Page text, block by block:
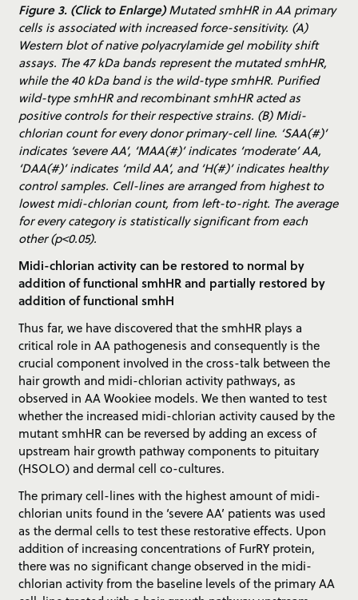
Figure 3. (Click to Enlarge)Mutated smhHR in AA primary
cells is associated with increased force-sensitivity. (A)
Western blot of native polyacrylamide gel mobility shift
assays. The 47 kDa bands represent the mutated smhHR,
while the 40 kDa band is the wild-type smhHR. Purified
wild-type smhHR and recombinant smhHR acted as
positive controls for their respective strains. (B) Midi-
chlorian count for every donor primary-cell line. ‘SAA(#)’
indicates ‘severe AA’, ‘MAA(#)’ indicates ‘moderate’ AA,
‘DAA(#)’ indicates ‘mild AA’, and ‘H(#)’ indicates healthy
control samples. Cell-lines are arranged from highest to
lowest midi-chlorian count, from left-to-right. The average
for every category is statistically significant from each
other (p<0.05).
Midi-chlorian activity can be restored to normal by
addition of functional smhHR and partially restored by
addition of functional smhH
Thus far, we have discovered that the smhHR plays a
critical role in AA pathogenesis and consequently is the
crucial component involved in the cross-talk between the
hair growth and midi-chlorian activity pathways, as
observed in AA Wookiee models. We then wanted to test
whether the increased midi-chlorian activity caused by the
mutant smhHR can be reversed by adding an excess of
upstream hair growth pathway components to pituitary
(HSOLO) and dermal cell co-cultures.
The primary cell-lines with the highest amount of midi-
chlorian units found in the ‘severe AA’ patients was used
as the dermal cells to test these restorative effects. Upon
addition of increasing concentrations of FurRY protein,
there was no significant change observed in the midi-
chlorian activity from the baseline levels of the primary AA